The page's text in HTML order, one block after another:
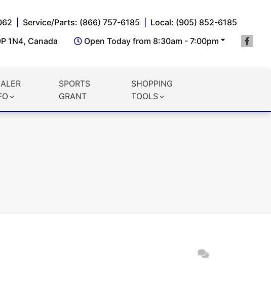
Service/Parts: (866) 757-6185
Local: (905) 852-6185
1N4, Canada
Open Today from 8:30am - 7:00pm
SPORTS
GRANT
SHOPPING
TOOLS